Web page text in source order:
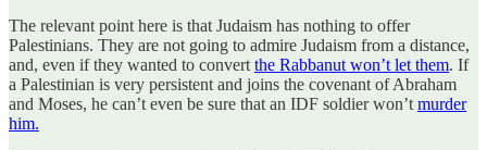
The relevant point here is that Judaism has nothing to offer
Palestinians. They are not going to admire Judaism from a distance,
and, even if they wanted to convert the Rabbanut won’t let them. If
a Palestinian is very persistent and joins the covenant of Abraham
and Moses, he can’t even be sure that an IDF soldier won’t murder
him.